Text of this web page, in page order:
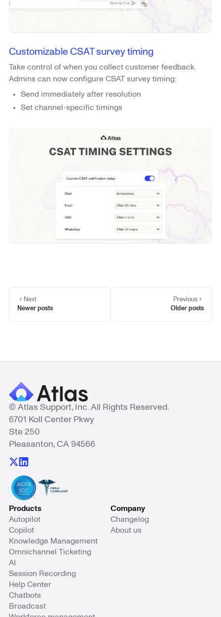
Customizable CSAT survey timing
Take control of when you collect customer feedback.
Admins can now configure CSAT survey timing:
Send immediately after resolution
Set channel-specific timings
Next
Newer posts
Previous
Older posts
© Atlas Support, Inc. All Rights Reserved.
6701 Koll Center Pkwy
Ste 250
Pleasanton, CA 94566
Products
Autopilot
Copilot
Knowledge Management
Omnichannel Ticketing
AI
Session Recording
Help Center
Chatbots
Broadcast
Company
Changelog
About us